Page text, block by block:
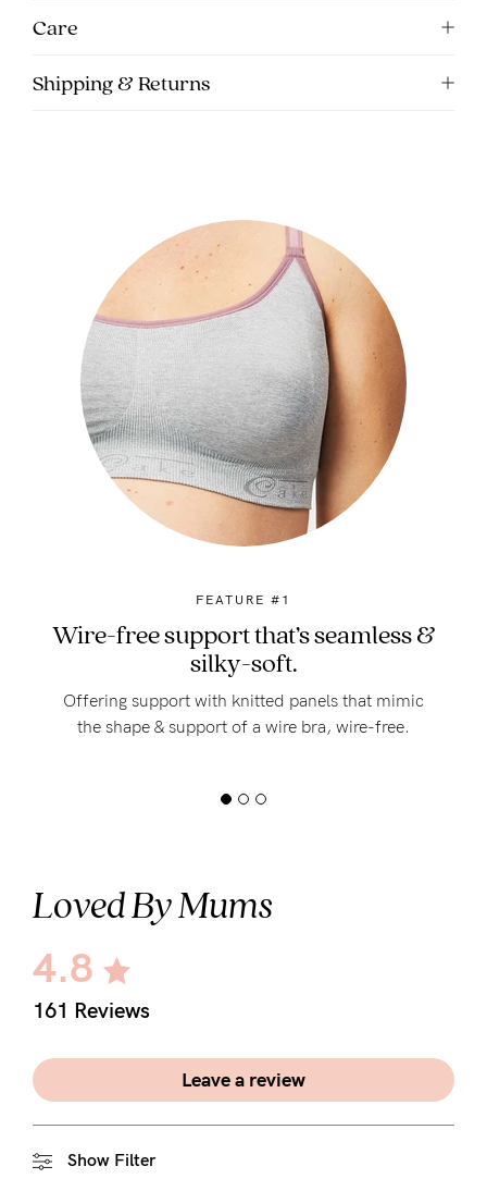
Care
Shipping & Returns
FEATURE #1
Wire-free support that’s seamless &
silky-soft.
Offering support with knitted panels that mimic
the shape & support of a wire bra, wire-free.
Loved By Mums
4.8
161 Reviews
Leave a review
Show Filter